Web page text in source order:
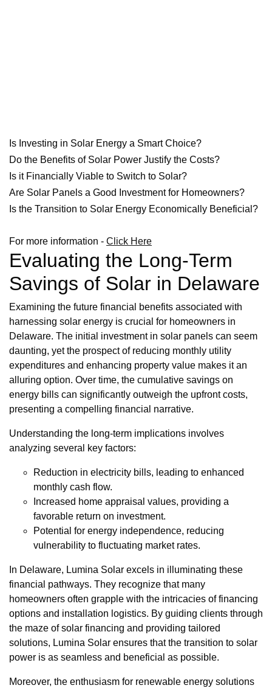
Is Investing in Solar Energy a Smart Choice?
Do the Benefits of Solar Power Justify the Costs?
Is it Financially Viable to Switch to Solar?
Are Solar Panels a Good Investment for Homeowners?
Is the Transition to Solar Energy Economically Beneficial?
For more information - Click Here
Evaluating the Long-Term
Savings of Solar in Delaware
Examining the future financial benefits associated with
harnessing solar energy is crucial for homeowners in
Delaware. The initial investment in solar panels can seem
daunting, yet the prospect of reducing monthly utility
expenditures and enhancing property value makes it an
alluring option. Over time, the cumulative savings on
energy bills can significantly outweigh the upfront costs,
presenting a compelling financial narrative.
Understanding the long-term implications involves
analyzing several key factors:
Reduction in electricity bills, leading to enhanced
monthly cash flow.
Increased home appraisal values, providing a
favorable return on investment.
Potential for energy independence, reducing
vulnerability to fluctuating market rates.
In Delaware, Lumina Solar excels in illuminating these
financial pathways. They recognize that many
homeowners often grapple with the intricacies of financing
options and installation logistics. By guiding clients through
the maze of solar financing and providing tailored
solutions, Lumina Solar ensures that the transition to solar
power is as seamless and beneficial as possible.
Moreover, the enthusiasm for renewable energy solutions